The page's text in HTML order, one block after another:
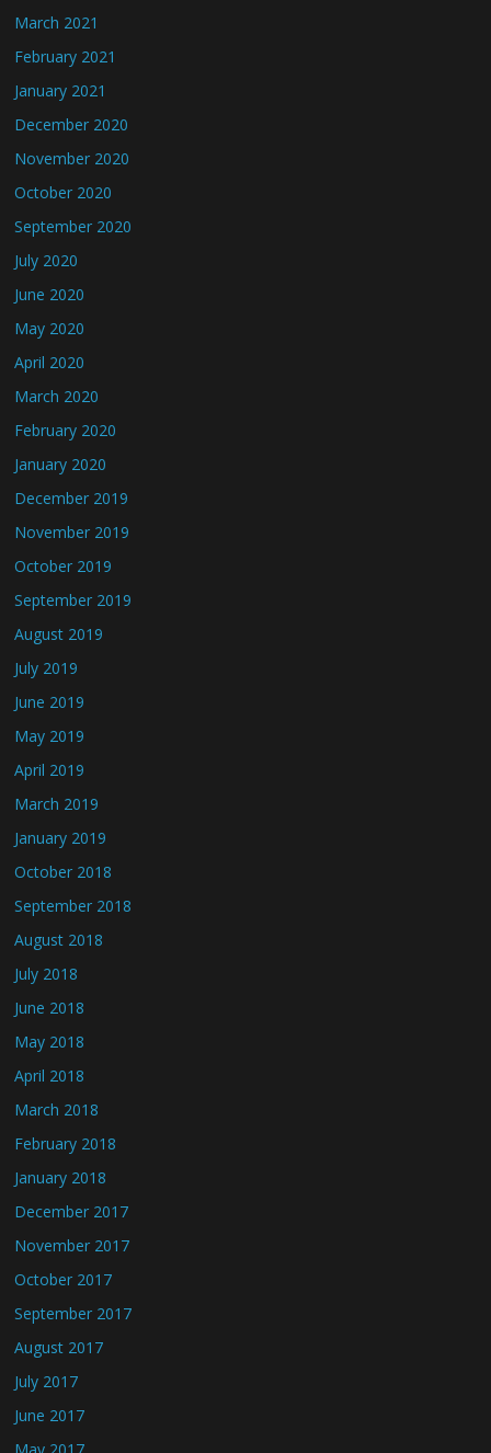
March 2021
February 2021
January 2021
December 2020
November 2020
October 2020
September 2020
July 2020
June 2020
May 2020
April 2020
March 2020
February 2020
January 2020
December 2019
November 2019
October 2019
September 2019
August 2019
July 2019
June 2019
May 2019
April 2019
March 2019
January 2019
October 2018
September 2018
August 2018
July 2018
June 2018
May 2018
April 2018
March 2018
February 2018
January 2018
December 2017
November 2017
October 2017
September 2017
August 2017
July 2017
June 2017